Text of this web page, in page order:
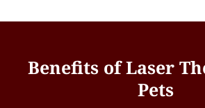
Benefits of Laser
Pets